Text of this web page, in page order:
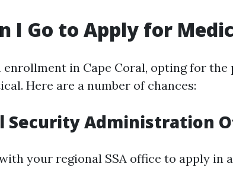
I Go to Apply for
in Cape Coral, opting for the
Here are a number of chances:
Security Administration
your regional SSA office to apply in